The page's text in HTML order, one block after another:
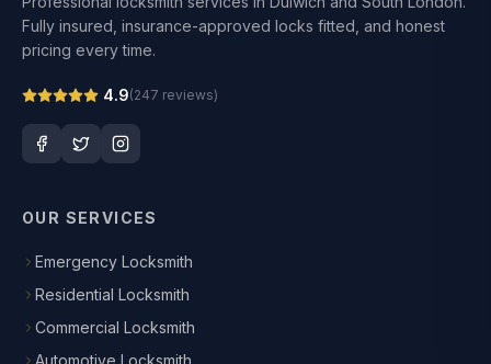
Fully insured, insurance-approved locks fitted, and honest
pricing every time.
4.9(247 reviews)
OUR SERVICES
Emergency Locksmith
Residential Locksmith
Commercial Locksmith
Automotive Locksmith